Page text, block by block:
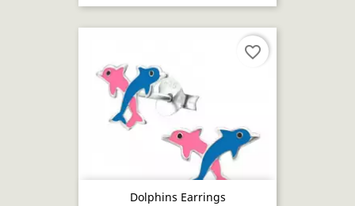
Dolphins Earrings
favorite_border